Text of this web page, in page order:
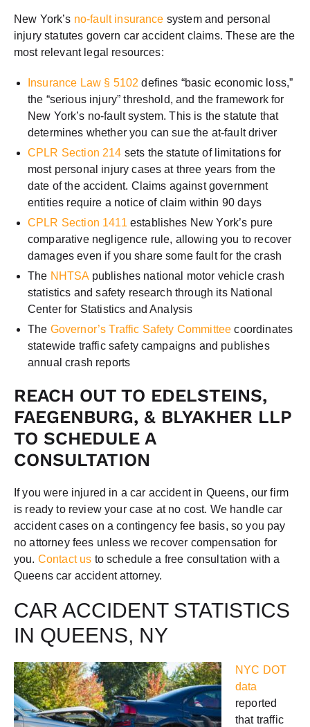
New York’s no-fault insurance system and personal
injury statutes govern car accident claims. These are the
most relevant legal resources:
Insurance Law § 5102 defines “basic economic loss,”
the “serious injury” threshold, and the framework for
New York’s no-fault system. This is the statute that
determines whether you can sue the at-fault driver
CPLR Section 214 sets the statute of limitations for
most personal injury cases at three years from the
date of the accident. Claims against government
entities require a notice of claim within 90 days
CPLR Section 1411 establishes New York’s pure
comparative negligence rule, allowing you to recover
damages even if you share some fault for the crash
The NHTSApublishes national motor vehicle crash
statistics and safety research through its National
Center for Statistics and Analysis
The Governor’s Traffic Safety Committee coordinates
statewide traffic safety campaigns and publishes
annual crash reports
REACH OUT TO EDELSTEINS,
FAEGENBURG, & BLYAKHER LLP
TO SCHEDULE A
CONSULTATION
If you were injured in a car accident in Queens, our firm
is ready to review your case at no cost. We handle car
accident cases on a contingency fee basis, so you pay
no attorney fees unless we recover compensation for
you. Contact us to schedule a free consultation with a
Queens car accident attorney.
CAR ACCIDENT STATISTICS
IN QUEENS, NY
NYC DOT
data
reported
that traffic